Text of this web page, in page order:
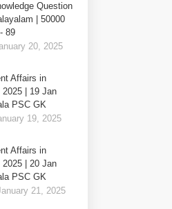
Question
| 50000
89
20, 2025
Affairs in
2025 | 19 Jan
PSC GK
19, 2025
Affairs in
2025 | 20 Jan
PSC GK
21, 2025